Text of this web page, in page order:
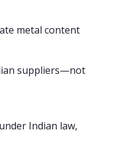
metal content
suppliers—not
Indian law,